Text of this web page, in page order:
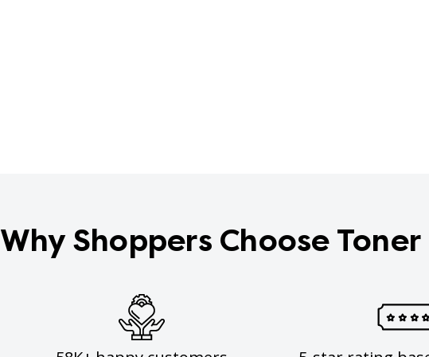
Why Shoppers Choose